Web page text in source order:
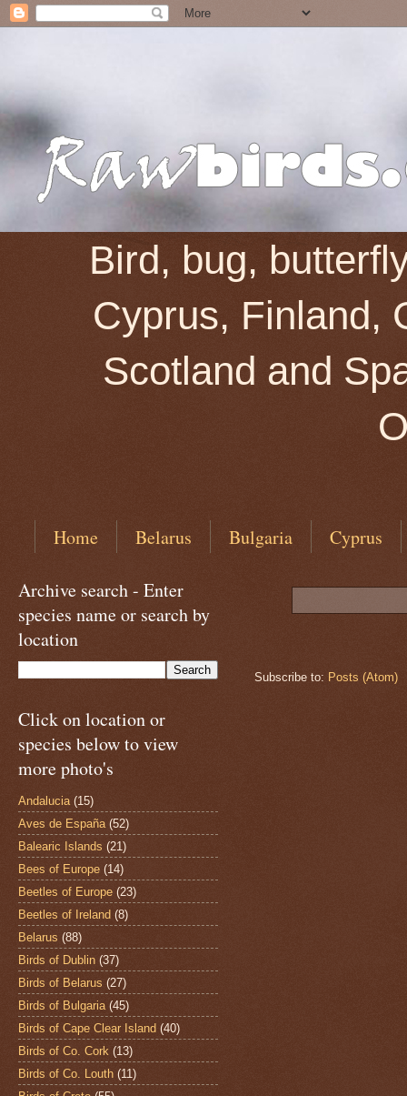
Bird, bug,
Cyprus, Finland,
Scotland and
Home Belarus Bulgaria Cyprus
Subscribe to: Posts (Atom)
Archive search - Enter
species name or search by
location
Click on location or
species below to view
more photo's
Andalucia (15)
Aves de España (52)
Balearic Islands (21)
Bees of Europe (14)
Beetles of Europe (23)
Beetles of Ireland (8)
Belarus (88)
Birds of Dublin (37)
Birds of Belarus (27)
Birds of Bulgaria (45)
Birds of Cape Clear Island (40)
Birds of Co. Cork (13)
Birds of Co. Louth (11)